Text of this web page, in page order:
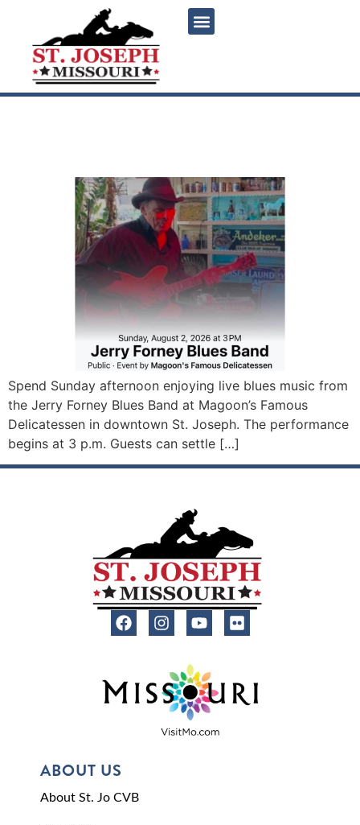
Spend Sunday afternoon enjoying live blues music from
the Jerry Forney Blues Band at Magoon’s Famous
Delicatessen in downtown St. Joseph. The performance
begins at 3 p.m. Guests can settle […]
ABOUT US
About St. Jo CVB